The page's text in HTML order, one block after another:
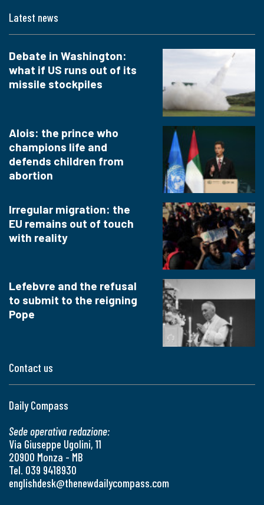
Contact us
Daily Compass
Sede operativa redazione:
Via Giuseppe Ugolini, 11
20900 Monza - MB
Tel. 039 9418930
englishdesk@thenewdailycompass.com
Latest news
Debate in Washington:
what if US runs out of its
missile stockpiles
Alois: the prince who
champions life and
defends children from
abortion
Irregular migration: the
EU remains out of touch
with reality
Lefebvre and the refusal
to submit to the reigning
Pope